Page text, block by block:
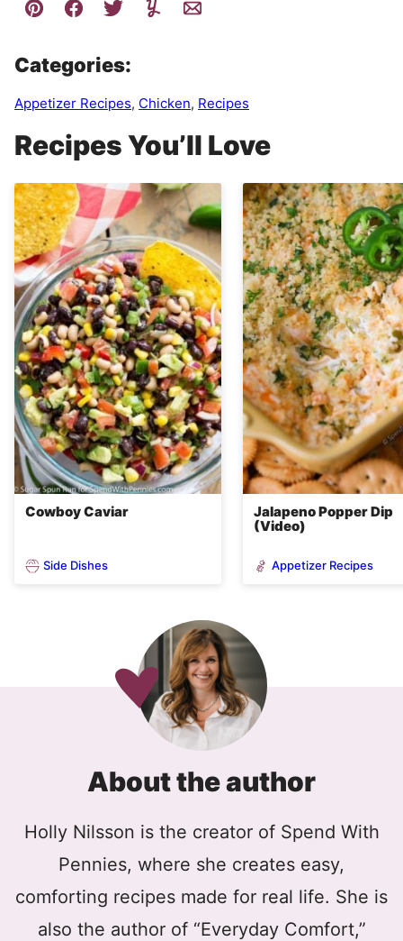
Categories:
Appetizer Recipes, Chicken, Recipes
Recipes You’ll Love
Cowboy Caviar
Side Dishes
Jalapeno Popper Dip
(Video)
Appetizer Recipes
About the author
Holly Nilsson is the creator of Spend With
Pennies, where she creates easy,
comforting recipes made for real life. She is
also the author of “Everyday Comfort,”